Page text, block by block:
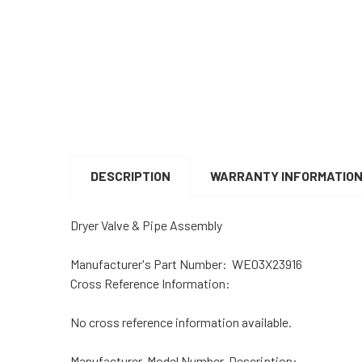
DESCRIPTION
WARRANTY INFORMATION
Dryer Valve & Pipe Assembly
Manufacturer's Part Number: WE03X23916
Cross Reference Information:
No cross reference information available.